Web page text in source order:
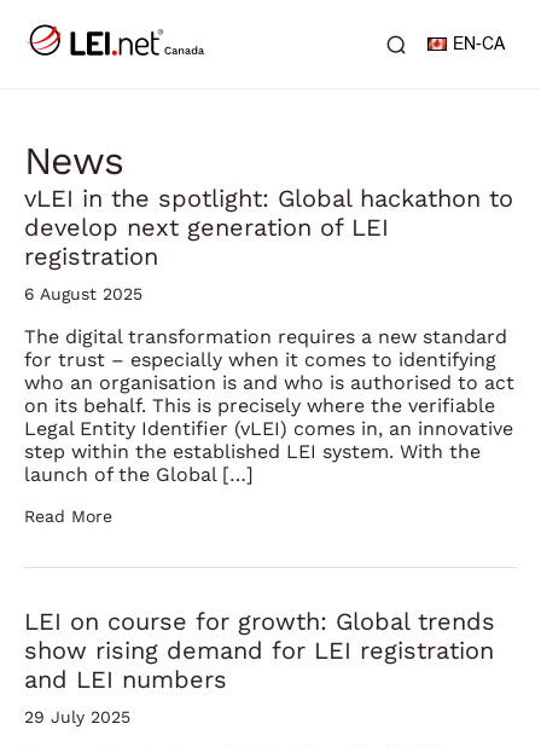
EN-CA
News
vLEI in the spotlight: Global hackathon to
develop next generation of LEI
registration
6 August 2025
The digital transformation requires a new standard
for trust – especially when it comes to identifying
who an organisation is and who is authorised to act
on its behalf. This is precisely where the verifiable
Legal Entity Identifier (vLEI) comes in, an innovative
step within the established LEI system. With the
launch of the Global […]
Read More
LEI on course for growth: Global trends
show rising demand for LEI registration
and LEI numbers
29 July 2025